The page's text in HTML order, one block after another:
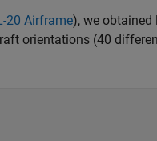
20 Airframe), we obtained
orientations (40